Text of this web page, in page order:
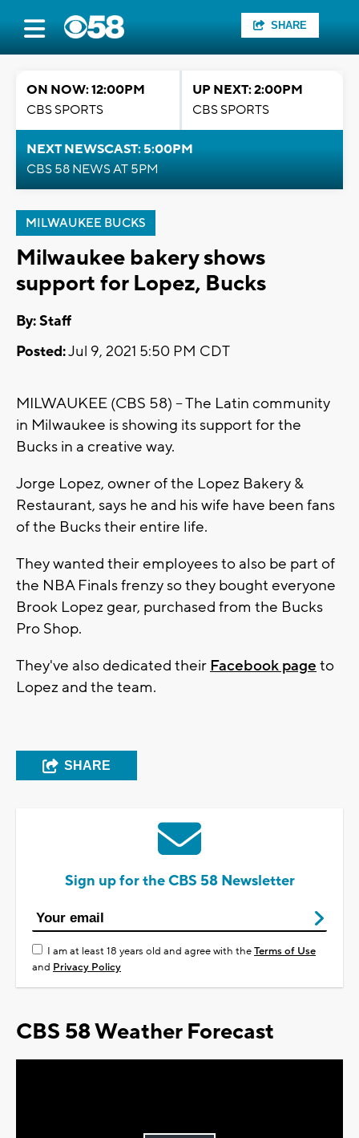
SHARE
ON NOW: 12:00PM
CBS SPORTS
UP NEXT: 2:00PM
CBS SPORTS
NEXT NEWSCAST: 5:00PM
CBS 58 NEWS AT 5PM
MILWAUKEE BUCKS
Milwaukee bakery shows
support for Lopez, Bucks
By:Staff
Posted:Jul 9, 2021 5:50 PM CDT
MILWAUKEE (CBS 58) -- The Latin community
in Milwaukee is showing its support for the
Bucks in a creative way.
Jorge Lopez, owner of the Lopez Bakery &
Restaurant, says he and his wife have been fans
of the Bucks their entire life.
They wanted their employees to also be part of
the NBA Finals frenzy so they bought everyone
Brook Lopez gear, purchased from the Bucks
Pro Shop.
They've also dedicated their Facebook page to
Lopez and the team.
SHARE
Sign up for the CBS 58 Newsletter
I am at least 18 years old and agree with theTerms of Use
and Privacy Policy
CBS 58 Weather Forecast